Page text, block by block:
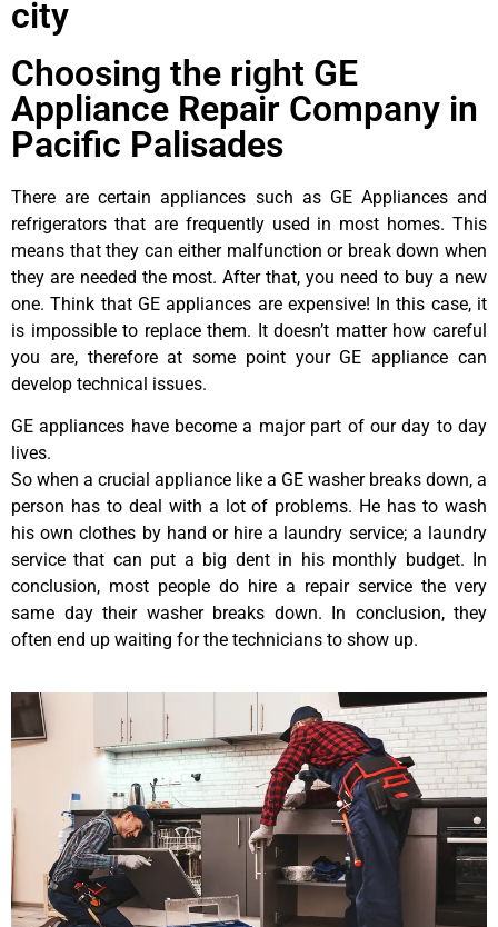
city
Choosing the right GE
Appliance Repair Company in
Pacific Palisades
There are certain appliances such as GE Appliances and
refrigerators that are frequently used in most homes. This
means that they can either malfunction or break down when
they are needed the most. After that, you need to buy a new
one. Think that GE appliances are expensive! In this case, it
is impossible to replace them. It doesn’t matter how careful
you are, therefore at some point your GE appliance can
develop technical issues.
GE appliances have become a major part of our day to day
lives.
So when a crucial appliance like a GE washer breaks down, a
person has to deal with a lot of problems. He has to wash
his own clothes by hand or hire a laundry service; a laundry
service that can put a big dent in his monthly budget. In
conclusion, most people do hire a repair service the very
same day their washer breaks down. In conclusion, they
often end up waiting for the technicians to show up.